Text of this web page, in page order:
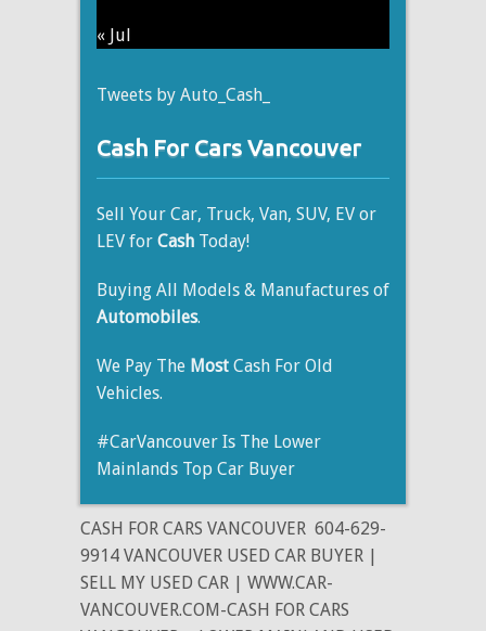
« Jul
Tweets by Auto_Cash_
Cash For Cars Vancouver
Sell Your Car, Truck, Van, SUV, EV or
LEV for Cash Today!
Buying All Models & Manufactures of
Automobiles.
We Pay The Most Cash For Old
Vehicles.
#CarVancouver Is The Lower
Mainlands Top Car Buyer
CASH FOR CARS VANCOUVER 604-629-
9914 VANCOUVER USED CAR BUYER |
SELL MY USED CAR | WWW.CAR-
VANCOUVER.COM-CASH FOR CARS